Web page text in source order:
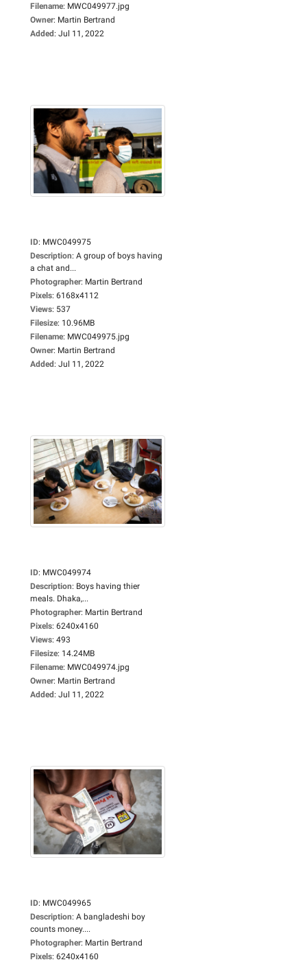
Filename: MWC049977.jpg
Owner: Martin Bertrand
Added: Jul 11, 2022
ID: MWC049975
Description: A group of boys having
a chat and...
Photographer: Martin Bertrand
Pixels: 6168x4112
Views: 537
Filesize: 10.96MB
Filename: MWC049975.jpg
Owner: Martin Bertrand
Added: Jul 11, 2022
ID: MWC049974
Description: Boys having thier
meals. Dhaka,...
Photographer: Martin Bertrand
Pixels: 6240x4160
Views: 493
Filesize: 14.24MB
Filename: MWC049974.jpg
Owner: Martin Bertrand
Added: Jul 11, 2022
ID: MWC049965
Description: A bangladeshi boy
counts money....
Photographer: Martin Bertrand
Pixels: 6240x4160